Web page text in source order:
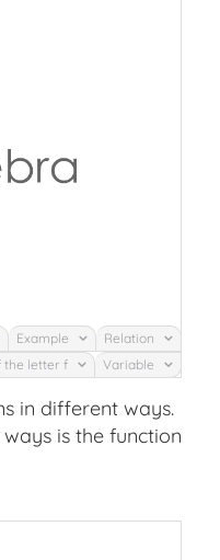
Example
Relation
the letter f
Variable
in different ways.
is the function